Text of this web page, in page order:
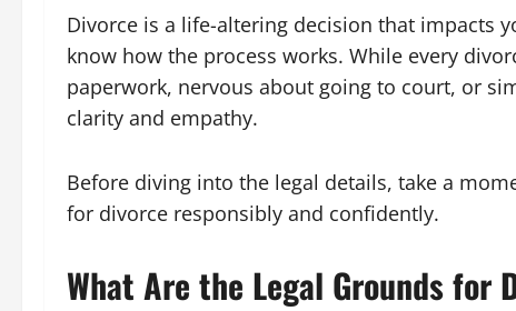
Divorce is a life-altering decision that impacts
know how the process works. While every
paperwork, nervous about going to court, or
clarity and empathy.
Before diving into the legal details, take a
for divorce responsibly and confidently.
What Are the Legal Grounds for